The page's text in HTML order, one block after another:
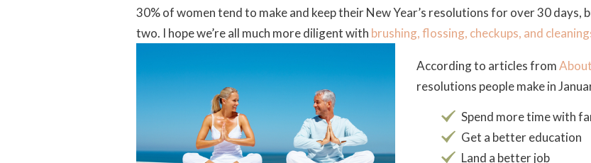
30% of women tend to make and keep their New Year’s resolutions for over 30 days,
two. I hope we’re all much more diligent with brushing, flossing, checkups, and
According to articles from
resolutions people make in
Spend more time with
Get a better education
Land a better job